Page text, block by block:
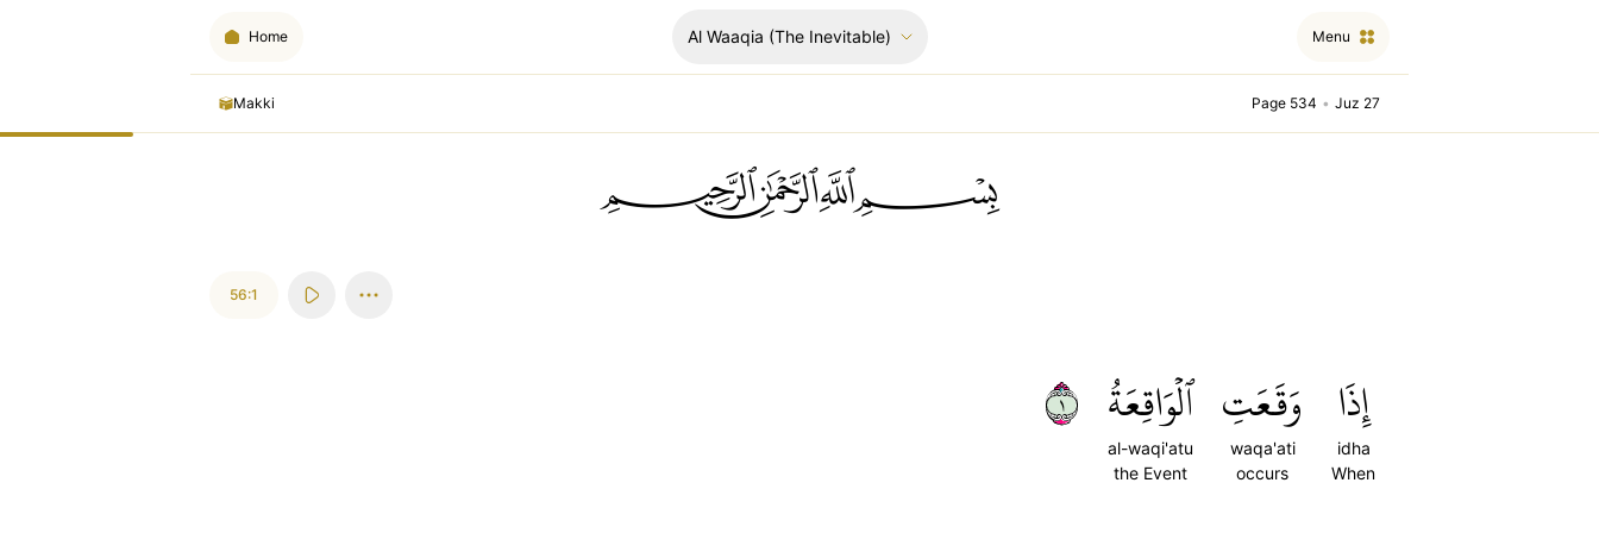
Home Al Waaqia (The Inevitable) Menu
Makki Page 534 • Juz 27
ﲪﲫﲮﲴ
56:1
إِذَا
idha
When
وَقَعَتِ
waqa'ati
occurs
ٱلۡوَاقِعَةُ
al-waqi'atu
the Event
١